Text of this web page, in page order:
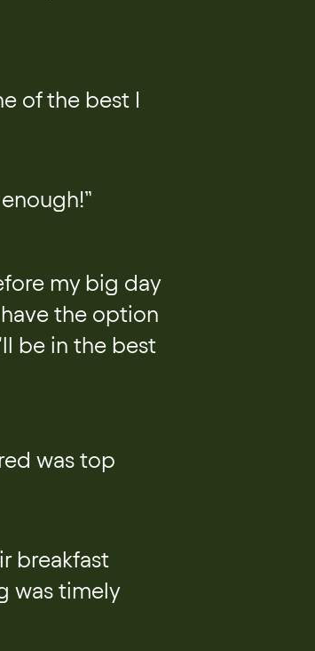
of the best I
my big day
the option
be in the best
was top
breakfast
was timely